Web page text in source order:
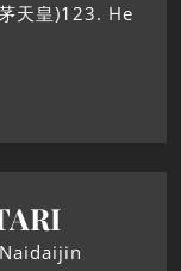
天皇)123. He